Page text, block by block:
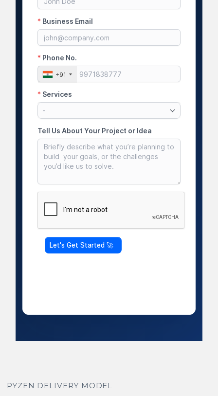
PYZEN DELIVERY MODEL